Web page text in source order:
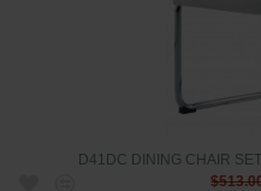
D41DC DINING CHAIR